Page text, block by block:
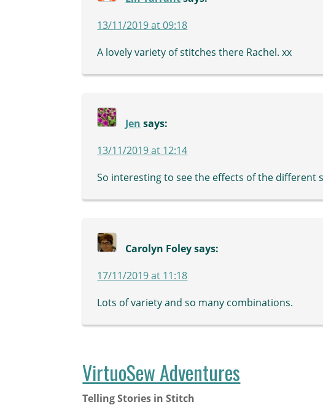
13/11/2019 at 09:18
A lovely variety of stitches there Rachel. xx
Jen says:
13/11/2019 at 12:14
So interesting to see the effects of the different
Carolyn Foley says:
17/11/2019 at 11:18
Lots of variety and so many combinations.
VirtuoSew Adventures
Telling Stories in Stitch